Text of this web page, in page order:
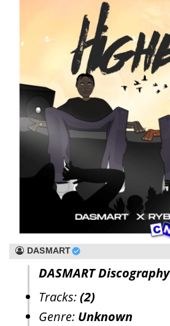
DASMART
DASMART Discography
Tracks:(2)
Genre: Unknown